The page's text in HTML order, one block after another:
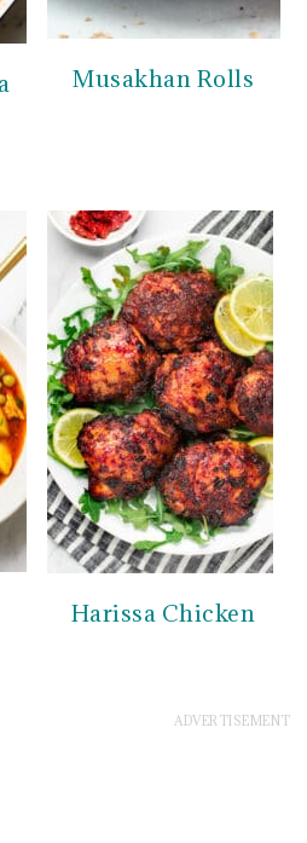
Musakhan Rolls
Harissa Chicken